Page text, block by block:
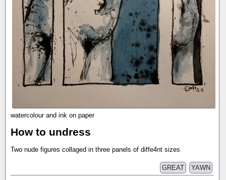
watercolour and ink on paper
How to undress
Two nude figures collaged in three panels of diffe4nt sizes
YAWN
GREAT